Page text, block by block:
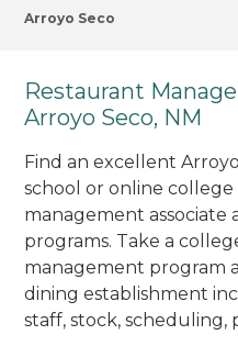
Arroyo Seco
Restaurant
Arroyo Seco, NM
Find an excellent
school or online
management associate
programs. Take a
management program
dining establishment
staff, stock, scheduling,